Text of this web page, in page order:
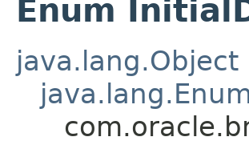
Enum
java.lang.Object